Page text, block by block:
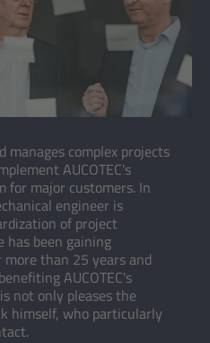
manages complex projects
AUCOTEC's
for major customers. In
engineer is
of project
has been gaining
than 25 years and
AUCOTEC's
not only pleases the
himself, who particularly